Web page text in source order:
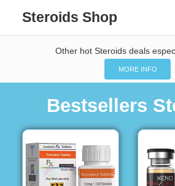
Steroids Shop
Other hot Steroids deals
MORE INFO
Bestsellers